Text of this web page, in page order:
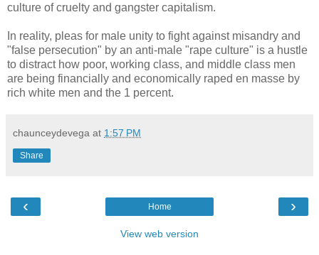
culture of cruelty and gangster capitalism.
In reality, pleas for male unity to fight against misandry and
"false persecution" by an anti-male "rape culture" is a hustle
to distract how poor, working class, and middle class men
are being financially and economically raped en masse by
rich white men and the 1 percent.
chaunceydevega at 1:57 PM
Share
‹ ›
Home
View web version